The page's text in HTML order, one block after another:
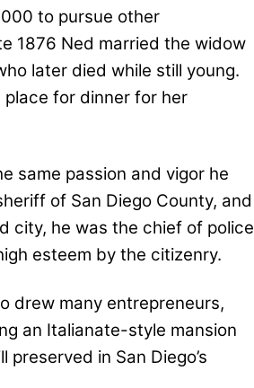
to pursue other
1876 Ned married the widow
later died while still young.
for dinner for her
same passion and vigor he
of San Diego County, and
city, he was the chief of police
esteem by the citizenry.
drew many entrepreneurs,
an Italianate-style mansion
in San Diego’s